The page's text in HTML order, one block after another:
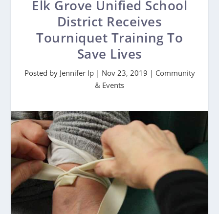
Elk Grove Unified School
District Receives
Tourniquet Training To
Save Lives
Posted by Jennifer Ip| Nov 23, 2019 | Community
& Events